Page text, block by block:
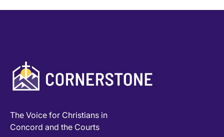
The Voice for Christians in
Concord and the Courts